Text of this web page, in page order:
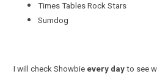
Times Tables Rock Stars
Sumdog
I will check Showbie every day to see